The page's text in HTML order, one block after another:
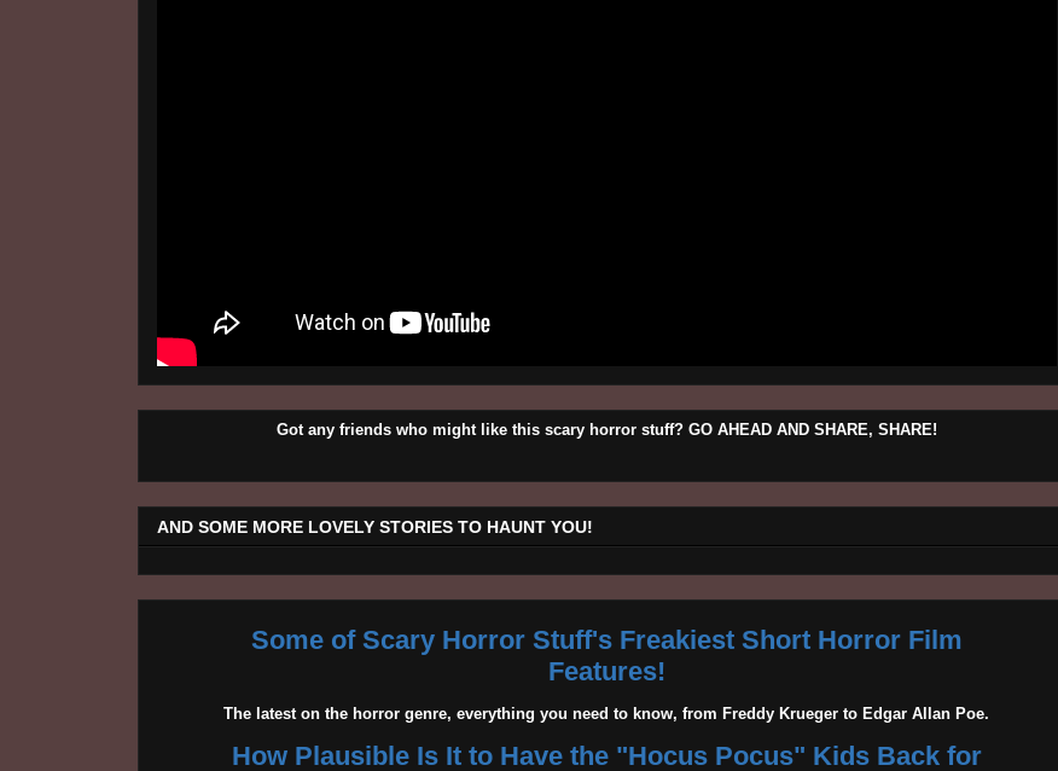
Got any friends who might like this scary horror stuff? GO AHEAD AND SHARE, SHARE!
AND SOME MORE LOVELY STORIES TO HAUNT YOU!
Some of Scary Horror Stuff's Freakiest Short Horror Film
Features!
The latest on the horror genre, everything you need to know, from Freddy Krueger to Edgar Allan Poe.
How Plausible Is It to Have the "Hocus Pocus" Kids Back for